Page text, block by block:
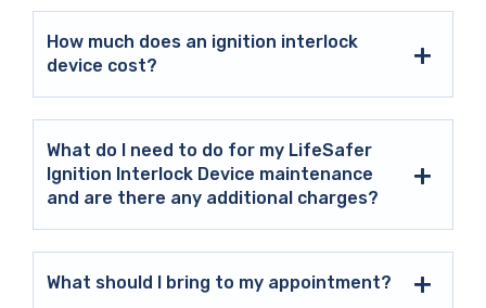
How much does an ignition interlock
device cost?
What do I need to do for my LifeSafer
Ignition Interlock Device maintenance
and are there any additional charges?
What should I bring to my appointment?